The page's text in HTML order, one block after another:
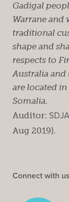
Gadigal
Warrane and
traditional
shape and
respects to
Australia
are located
Somalia.
Auditor: SDJA
Aug 2019).
Connect with us